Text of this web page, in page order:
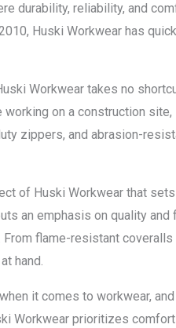
durability, reliability, and
Huski Workwear has
Workwear takes no
working on a construction
zippers, and abrasion-
of Huski Workwear that
an emphasis on quality
flame-resistant
hand.
it comes to workwear,
Workwear prioritizes